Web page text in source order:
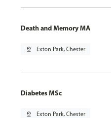
Death and Memory MA
pin_drop Exton Park, Chester
Diabetes MSc
pin_drop Exton Park, Chester